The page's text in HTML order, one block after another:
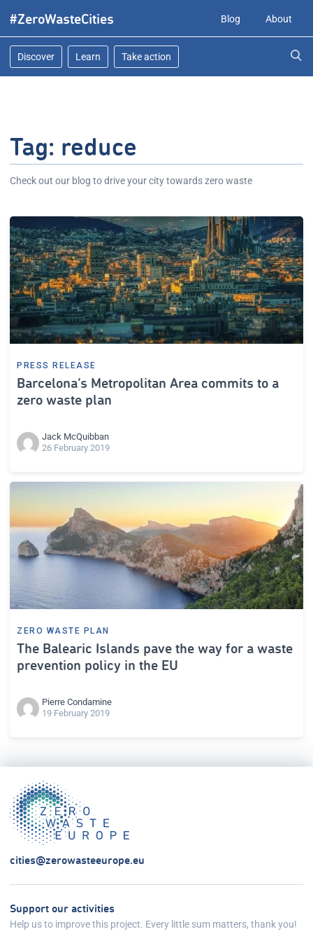
content
#ZeroWasteCities Blog About
Discover Learn Take action
Tag: reduce
Check out our blog to drive your city towards zero waste
PRESS RELEASE
Barcelona’s Metropolitan Area commits to a
zero waste plan
Jack McQuibban
26 February 2019
ZERO WASTE PLAN
The Balearic Islands pave the way for a waste
prevention policy in the EU
Pierre Condamine
19 February 2019
cities@zerowasteeurope.eu
Support our activities
Help us to improve this project. Every little sum matters, thank you!